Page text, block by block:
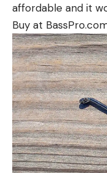
affordable and it
Buy at